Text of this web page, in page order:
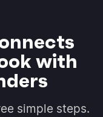
with
simple steps.